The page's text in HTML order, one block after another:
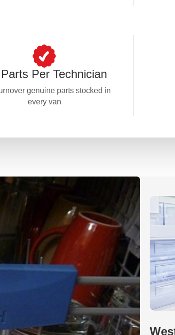
Per Technician
genuine parts stocked in
every van